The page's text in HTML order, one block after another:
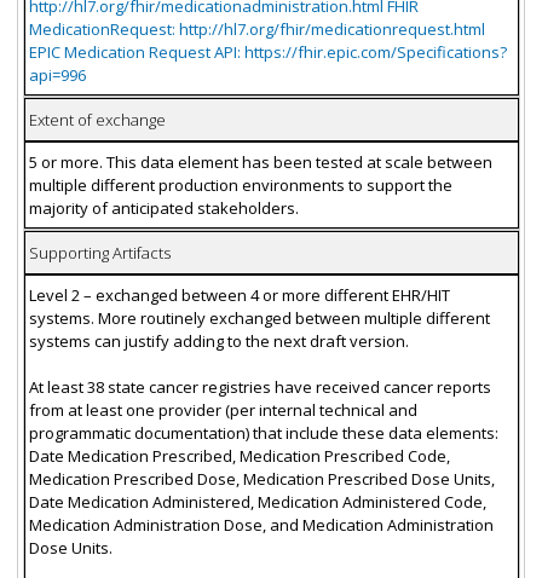
http://hl7.org/fhir/medicationadministration.html FHIR
MedicationRequest: http://hl7.org/fhir/medicationrequest.html
EPIC Medication Request API: https://fhir.epic.com/Specifications?
api=996
Extent of exchange
5 or more. This data element has been tested at scale between
multiple different production environments to support the
majority of anticipated stakeholders.
Supporting Artifacts
Level 2 – exchanged between 4 or more different EHR/HIT
systems. More routinely exchanged between multiple different
systems can justify adding to the next draft version.
At least 38 state cancer registries have received cancer reports
from at least one provider (per internal technical and
programmatic documentation) that include these data elements:
Date Medication Prescribed, Medication Prescribed Code,
Medication Prescribed Dose, Medication Prescribed Dose Units,
Date Medication Administered, Medication Administered Code,
Medication Administration Dose, and Medication Administration
Dose Units.